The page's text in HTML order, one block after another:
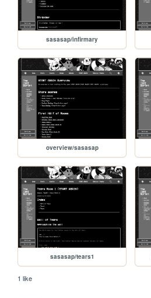
sasasap/infirmary
overview/sasasap
sasasap/tears1
1 like